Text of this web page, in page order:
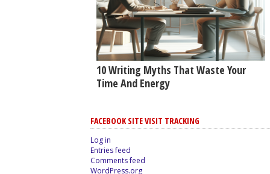
10 Writing Myths That Waste Your
Time And Energy
FACEBOOK SITE VISIT TRACKING
Log in
Entries feed
Comments feed
WordPress.org